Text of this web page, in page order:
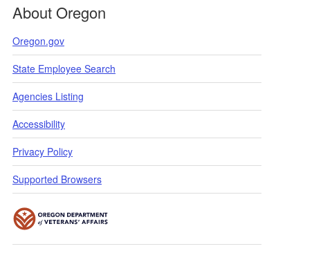
About Oregon
Oregon.gov
State Employee Search
Agencies Listing
Accessibility
Privacy Policy
Supported Browsers